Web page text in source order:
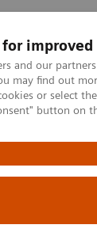
for
and our
may find out
or select
button on